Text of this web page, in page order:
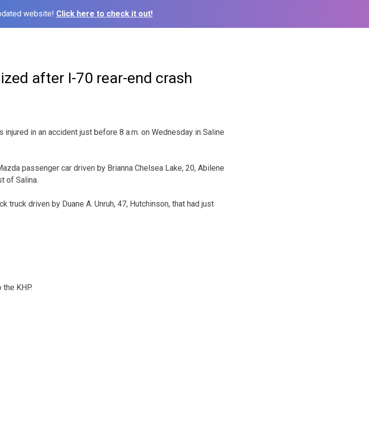
website! Click here to check it out!
after I-70 rear-end crash
injured in an accident just before 8 a.m. on Wednesday in Saline
passenger car driven by Brianna Chelsea Lake, 20, Abilene
of Salina.
truck driven by Duane A. Unruh, 47, Hutchinson, that had just
KHP.